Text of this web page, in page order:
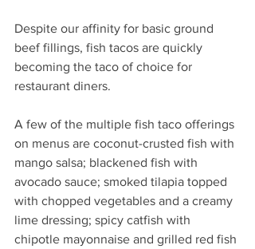
Despite our affinity for basic ground
beef fillings, fish tacos are quickly
becoming the taco of choice for
restaurant diners.
A few of the multiple fish taco offerings
on menus are coconut-crusted fish with
mango salsa; blackened fish with
avocado sauce; smoked tilapia topped
with chopped vegetables and a creamy
lime dressing; spicy catfish with
chipotle mayonnaise and grilled red fish